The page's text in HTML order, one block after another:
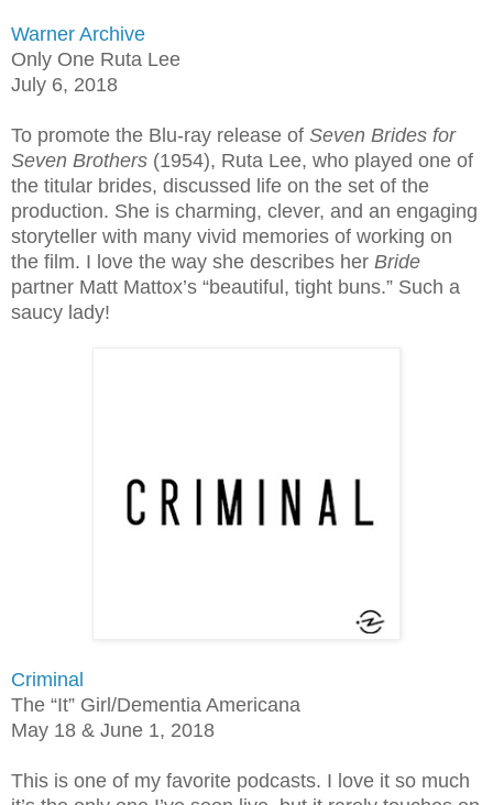
Warner Archive
Only One Ruta Lee
July 6, 2018
To promote the Blu-ray release of Seven Brides for
Seven Brothers (1954), Ruta Lee, who played one of
the titular brides, discussed life on the set of the
production. She is charming, clever, and an engaging
storyteller with many vivid memories of working on
the film. I love the way she describes her Bride
partner Matt Mattox’s “beautiful, tight buns.” Such a
saucy lady!
Criminal
The “It” Girl/Dementia Americana
May 18 & June 1, 2018
This is one of my favorite podcasts. I love it so much